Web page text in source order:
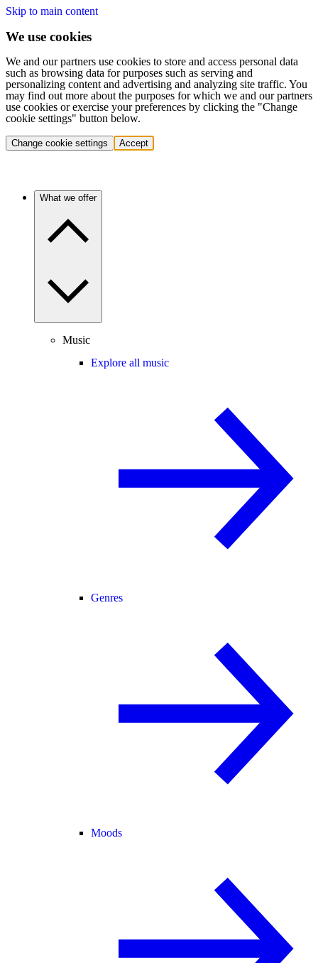
Skip to main content
We use cookies
We and our partners use cookies to store and access personal data
such as browsing data for purposes such as serving and
personalizing content and advertising and analyzing site traffic. You
may find out more about the purposes for which we and our partners
use cookies or exercise your preferences by clicking the "Change
cookie settings" button below.
Change cookie settings Accept
What we offer
Music
Explore all music
Genres
Moods